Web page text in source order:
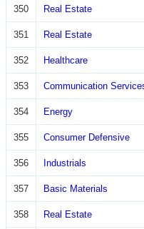
350 Real Estate
351 Real Estate
352 Healthcare
353 Communication
354 Energy
355 Consumer Defensive
356 Industrials
357 Basic Materials
358 Real Estate